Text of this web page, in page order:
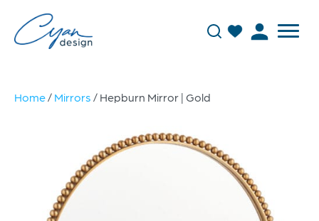
Home/ Mirrors / Hepburn Mirror | Gold